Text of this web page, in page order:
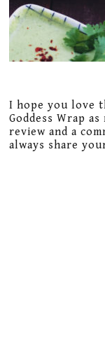
I hope you love
Goddess Wrap
review and a
always share